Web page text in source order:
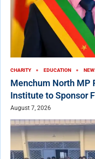
CHARITY EDUCATION
Menchum North MP
Institute to Sponsor
August 7, 2026